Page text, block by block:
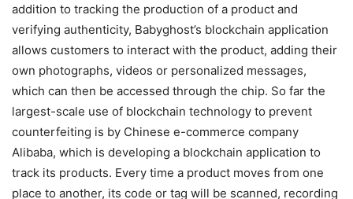
addition to tracking the production of a product and
verifying authenticity, Babyghost’s blockchain application
allows customers to interact with the product, adding their
own photographs, videos or personalized messages,
which can then be accessed through the chip. So far the
largest-scale use of blockchain technology to prevent
counterfeiting is by Chinese e-commerce company
Alibaba, which is developing a blockchain application to
track its products. Every time a product moves from one
place to another, its code or tag will be scanned, recording